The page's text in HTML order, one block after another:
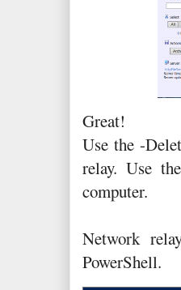
Great!
Use the -
relay. Use
computer.
Network
PowerShell.